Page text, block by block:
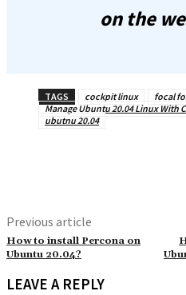
on the
TAGS cockpit linux focal
Manage Ubuntu 20.04 Linux With
ubutnu 20.04
Previous article
How to install Percona on
Ubuntu 20.04?
LEAVE A REPLY